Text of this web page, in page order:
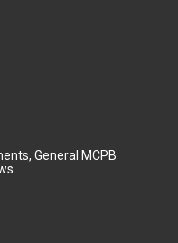
General MCPB